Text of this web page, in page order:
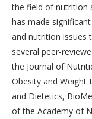
the field of nutrition
has made
and nutrition issues
several peer-
the Journal of
Obesity and Weight
and Dietetics,
of the Academy of